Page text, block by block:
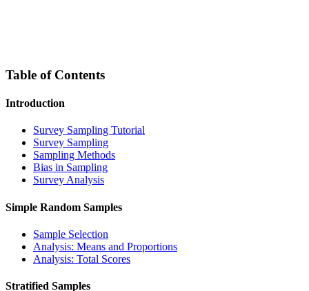
Table of Contents
Introduction
Survey Sampling Tutorial
Survey Sampling
Sampling Methods
Bias in Sampling
Survey Analysis
Simple Random Samples
Sample Selection
Analysis: Means and Proportions
Analysis: Total Scores
Stratified Samples